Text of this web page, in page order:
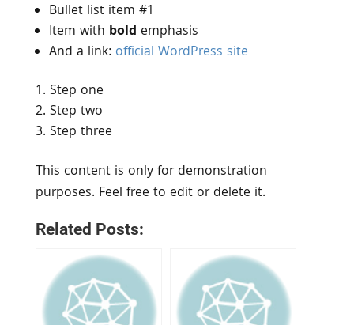
Bullet list item #1
Item with bold emphasis
And a link: official WordPress site
Step one
Step two
Step three
This content is only for demonstration
purposes. Feel free to edit or delete it.
Related Posts: